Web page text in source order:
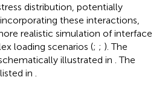
distribution, potentially
these interactions,
realistic simulation of interface
loading scenarios (; ; ). The
illustrated in . The
in